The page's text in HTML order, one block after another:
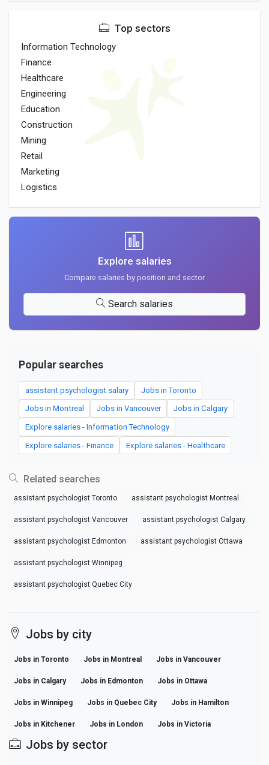
Top sectors
Information Technology
Finance
Healthcare
Engineering
Education
Construction
Mining
Retail
Marketing
Logistics
Explore salaries
Compare salaries by position and sector
Search salaries
Popular searches
assistant psychologist salary Jobs in Toronto
Jobs in Montreal Jobs in Vancouver Jobs in Calgary
Explore salaries - Information Technology
Explore salaries - Finance Explore salaries - Healthcare
Related searches
assistant psychologist Toronto assistant psychologist Montreal
assistant psychologist Vancouver assistant psychologist Calgary
assistant psychologist Edmonton assistant psychologist Ottawa
assistant psychologist Winnipeg
assistant psychologist Quebec City
Jobs by city
Jobs in Toronto Jobs in Montreal Jobs in Vancouver
Jobs in Calgary Jobs in Edmonton Jobs in Ottawa
Jobs in Winnipeg Jobs in Quebec City Jobs in Hamilton
Jobs in Kitchener Jobs in London Jobs in Victoria
Jobs by sector